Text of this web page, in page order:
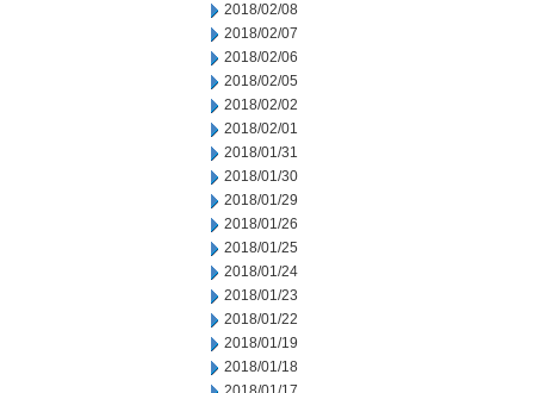
2018/02/08
2018/02/07
2018/02/06
2018/02/05
2018/02/02
2018/02/01
2018/01/31
2018/01/30
2018/01/29
2018/01/26
2018/01/25
2018/01/24
2018/01/23
2018/01/22
2018/01/19
2018/01/18